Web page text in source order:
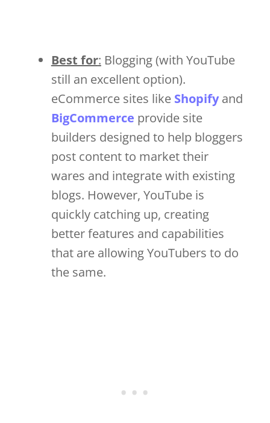
Best for: Blogging (with YouTube
still an excellent option).
eCommerce sites like Shopifyand
BigCommerce provide site
builders designed to help bloggers
post content to market their
wares and integrate with existing
blogs. However, YouTube is
quickly catching up, creating
better features and capabilities
that are allowing YouTubers to do
the same.